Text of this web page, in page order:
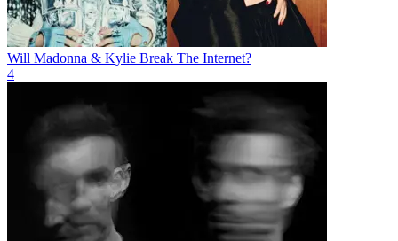
Will Madonna & Kylie Break The Internet?
4